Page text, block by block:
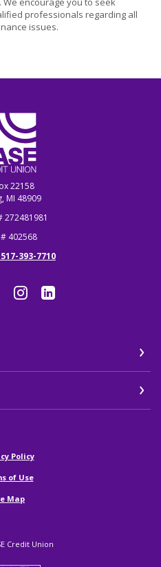
professionals regarding all
issues.
Credit Union
22158
MI 48909
272481981
# 402568
393-7710
Policy(Opens in a new Window)
of Use
Map
Credit Union